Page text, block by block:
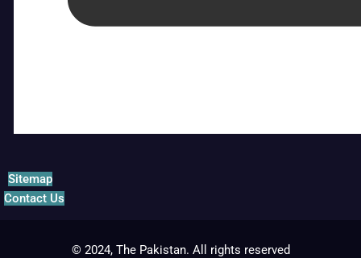
Sitemap
Contact Us
© 2024, The Pakistan. All rights reserved